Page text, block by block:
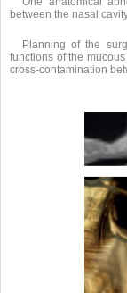
between the nasal
Planning of the
functions of the
cross-contamination